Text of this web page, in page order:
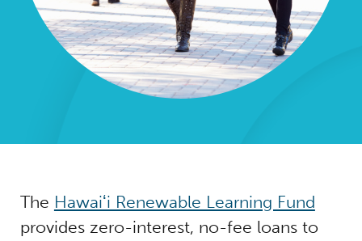
The Hawaiʻi Renewable Learning Fund
provides zero-interest, no-fee loans to